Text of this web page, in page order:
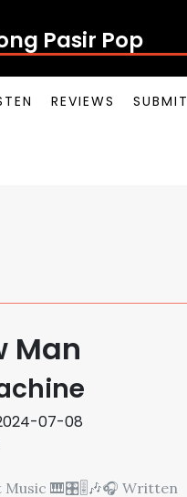
Pasir Pop
REVIEWS SUBMIT
Man
07-08
Music 🎹🎛️🎚️🎶🎧 Written